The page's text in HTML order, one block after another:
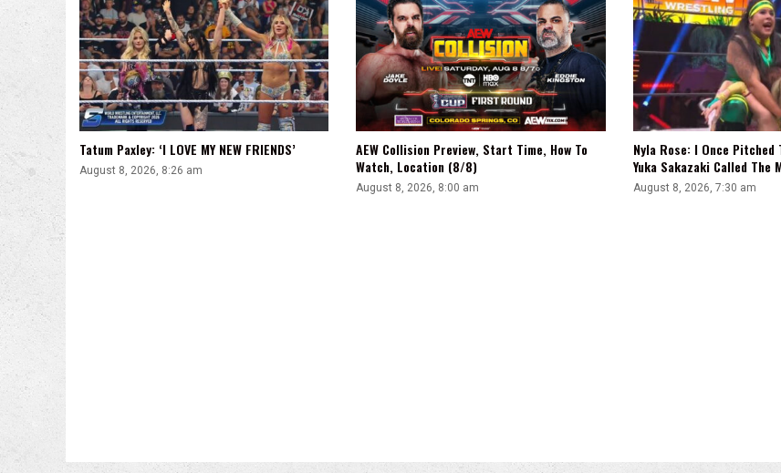
Tatum Paxley: ‘I LOVE MY NEW FRIENDS’
August 8, 2026, 8:26 am
AEW Collision Preview, Start Time, How To
Watch, Location (8/8)
August 8, 2026, 8:00 am
Nyla Rose: I Once Pitched
Yuka Sakazaki Called The
August 8, 2026, 7:30 am